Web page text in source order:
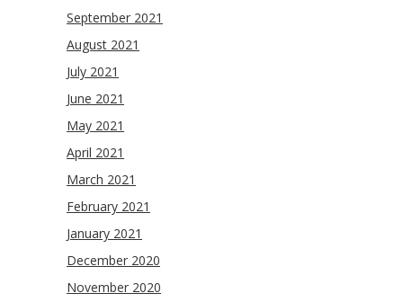
September 2021
August 2021
July 2021
June 2021
May 2021
April 2021
March 2021
February 2021
January 2021
December 2020
November 2020